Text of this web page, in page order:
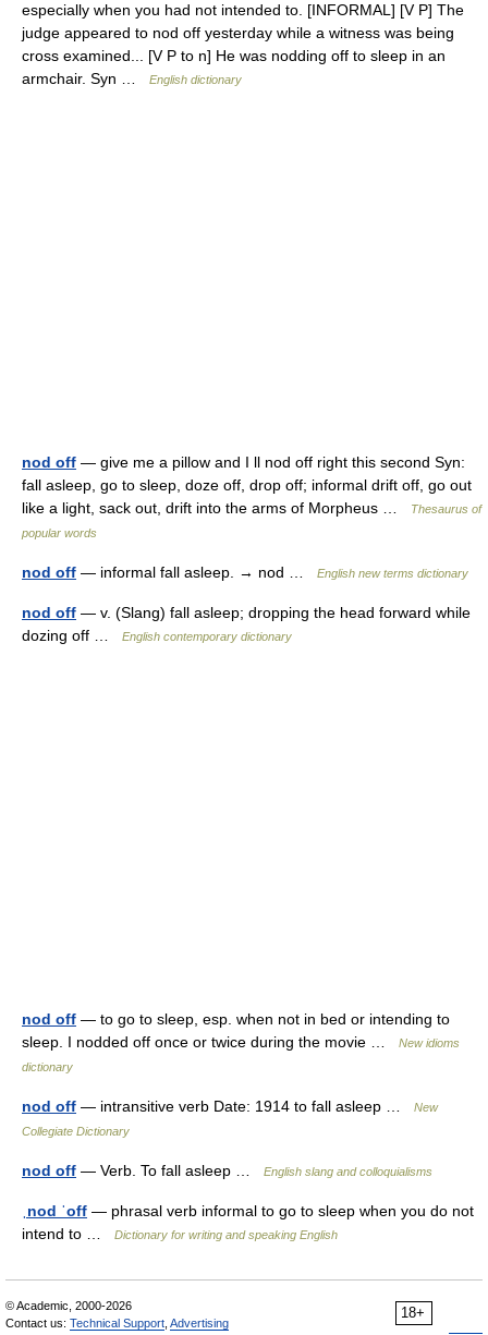
especially when you had not intended to. [INFORMAL] [V P] The
judge appeared to nod off yesterday while a witness was being
cross examined... [V P to n] He was nodding off to sleep in an
armchair. Syn …
English dictionary
nod off — give me a pillow and I ll nod off right this second Syn:
fall asleep, go to sleep, doze off, drop off; informal drift off, go out
like a light, sack out, drift into the arms of Morpheus …
Thesaurus of
popular words
nod off — informal fall asleep. → nod … English new terms dictionary
nod off — v. (Slang) fall asleep; dropping the head forward while
dozing off …
English contemporary dictionary
nod off — to go to sleep, esp. when not in bed or intending to
sleep. I nodded off once or twice during the movie …
New idioms
dictionary
nod off — intransitive verb Date: 1914 to fall asleep …
New
Collegiate Dictionary
nod off — Verb. To fall asleep … English slang and colloquialisms
ˌnod ˈoff — phrasal verb informal to go to sleep when you do not
intend to …
Dictionary for writing and speaking English
18+
© Academic, 2000-2026
Contact us: Technical Support Advertising